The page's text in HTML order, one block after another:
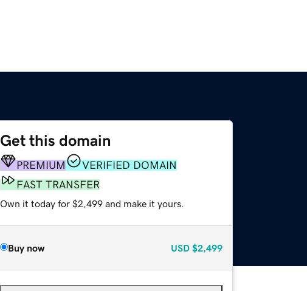
Get this domain
PREMIUM
VERIFIED DOMAIN
FAST TRANSFER
Own it today for $2,499 and make it yours.
Buy now USD $2,499